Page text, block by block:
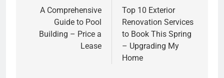
navigation
A Comprehensive
Guide to Pool
Building – Price a
Lease
Top 10 Exterior
Renovation Services
to Book This Spring
– Upgrading My
Home